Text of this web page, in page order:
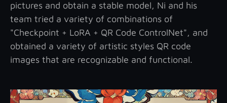
pictures and obtain a stable model, Ni and his
team tried a variety of combinations of
"Checkpoint + LoRA + QR Code ControlNet", and
obtained a variety of artistic styles QR code
images that are recognizable and functional.